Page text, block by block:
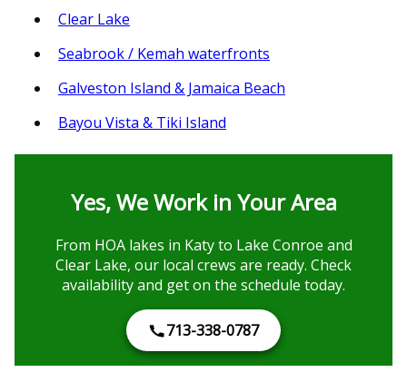
Clear Lake
Seabrook / Kemah waterfronts
Galveston Island & Jamaica Beach
Bayou Vista & Tiki Island
Yes, We Work in Your Area
From HOA lakes in Katy to Lake Conroe and
Clear Lake, our local crews are ready. Check
availability and get on the schedule today.
713-338-0787